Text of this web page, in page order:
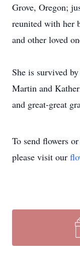
Grove, Oregon;
reunited with her
and other loved
She is survived
Martin and
and great-great
To send flowers
please visit our